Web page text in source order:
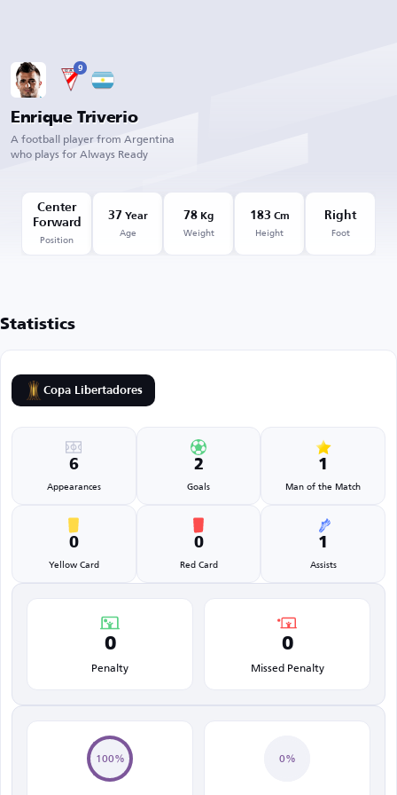
9
Enrique Triverio
A football player from Argentina
who plays for Always Ready
Center
Forward
Position
37 Year
Age
78 Kg
Weight
183 Cm
Height
Right
Foot
Statistics
Copa Libertadores
6
Appearances
2
Goals
1
Man of the Match
0
Yellow Card
0
Red Card
1
Assists
0
Penalty
0
Missed Penalty
100% 0%